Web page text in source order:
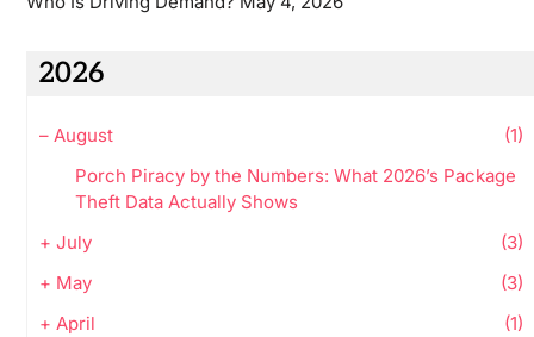
2026
– August
(1)
Porch Piracy by the Numbers: What 2026’s Package
Theft Data Actually Shows
+ July
(3)
+ May
(3)
+ April
(1)